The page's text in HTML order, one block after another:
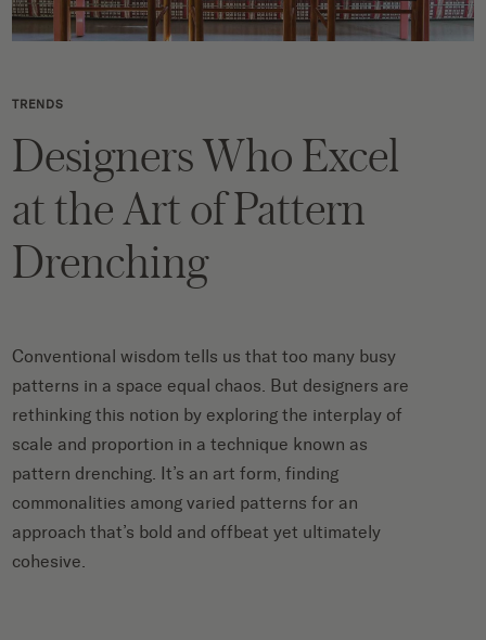
TRENDS
Designers Who Excel
at the Art of Pattern
Drenching
Conventional wisdom tells us that too many busy
patterns in a space equal chaos. But designers are
rethinking this notion by exploring the interplay of
scale and proportion in a technique known as
pattern drenching. It’s an art form, finding
commonalities among varied patterns for an
approach that’s bold and offbeat yet ultimately
cohesive.